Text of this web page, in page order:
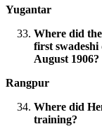
Yugantar
Where did
first swadeshi
August 1906?
Rangpur
Where did
training?